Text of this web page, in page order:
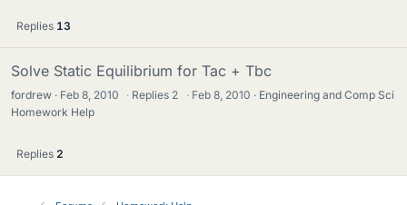
Replies 13
Solve Static Equilibrium for Tac + Tbc
fordrew Feb 8, 2010 · Replies 2 · Feb 8, 2010
Engineering and Comp Sci
Homework Help
Replies 2